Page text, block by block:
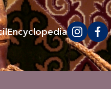
Encyclopedia